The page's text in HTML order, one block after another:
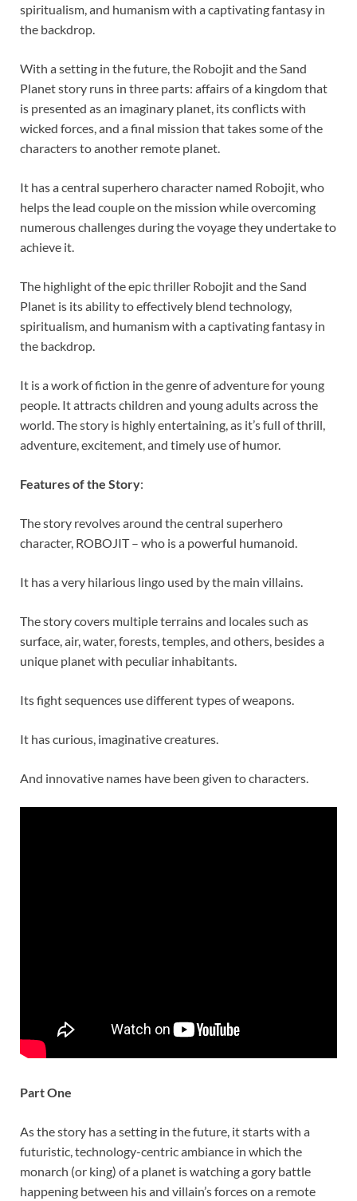
spiritualism, and humanism with a captivating fantasy in
the backdrop.
With a setting in the future, the Robojit and the Sand
Planet story runs in three parts: affairs of a kingdom that
is presented as an imaginary planet, its conflicts with
wicked forces, and a final mission that takes some of the
characters to another remote planet.
It has a central superhero character named Robojit, who
helps the lead couple on the mission while overcoming
numerous challenges during the voyage they undertake to
achieve it.
The highlight of the epic thriller Robojit and the Sand
Planet is its ability to effectively blend technology,
spiritualism, and humanism with a captivating fantasy in
the backdrop.
It is a work of fiction in the genre of adventure for young
people. It attracts children and young adults across the
world. The story is highly entertaining, as it’s full of thrill,
adventure, excitement, and timely use of humor.
Features of the Story:
The story revolves around the central superhero
character, ROBOJIT – who is a powerful humanoid.
It has a very hilarious lingo used by the main villains.
The story covers multiple terrains and locales such as
surface, air, water, forests, temples, and others, besides a
unique planet with peculiar inhabitants.
Its fight sequences use different types of weapons.
It has curious, imaginative creatures.
And innovative names have been given to characters.
Part One
As the story has a setting in the future, it starts with a
futuristic, technology-centric ambiance in which the
monarch (or king) of a planet is watching a gory battle
happening between his and villain’s forces on a remote